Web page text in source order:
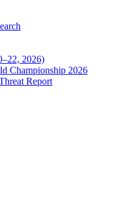
2026)
Championship 2026
Report